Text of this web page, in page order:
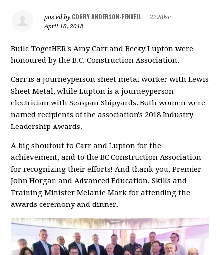
posted by CORRY ANDERSON-FENNELL|
22.80sc
April 18, 2018
Build TogetHER's Amy Carr and Becky Lupton were
honoured by the B.C. Construction Association.
Carr is a journeyperson sheet metal worker with Lewis
Sheet Metal, while Lupton is a journeyperson
electrician with Seaspan Shipyards. Both women were
named recipients of the association's 2018 Industry
Leadership Awards.
A big shoutout to Carr and Lupton for the
achievement, and to the BC Construction Association
for recognizing their efforts! And thank you, Premier
John Horgan and Advanced Education, Skills and
Training Minister Melanie Mark for attending the
awards ceremony and dinner.